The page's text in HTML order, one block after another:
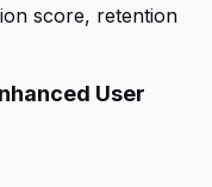
score, retention
User